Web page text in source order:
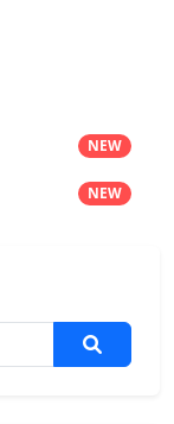
NEW
NEW